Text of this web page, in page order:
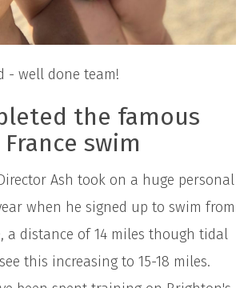
- well done team!
the famous
swim
Ash took on a huge personal
when he signed up to swim from
a distance of 14 miles though tidal
this increasing to 15-18 miles.